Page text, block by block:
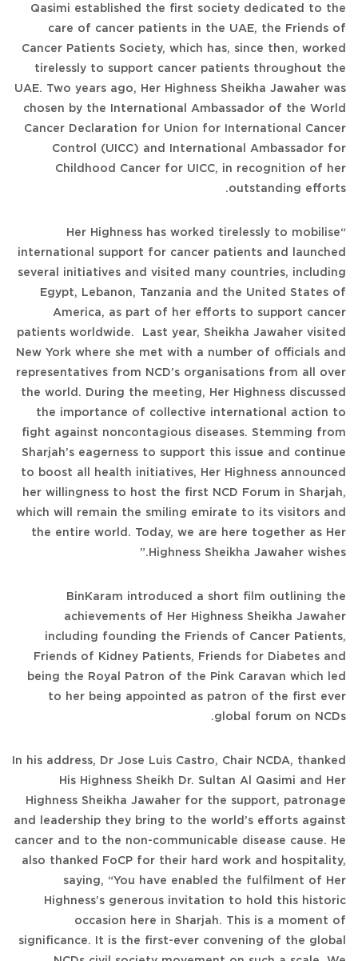
Qasimi established the first society dedicated to the
care of cancer patients in the UAE, the Friends of
Cancer Patients Society, which has, since then, worked
tirelessly to support cancer patients throughout the
UAE. Two years ago, Her Highness Sheikha Jawaher was
chosen by the International Ambassador of the World
Cancer Declaration for Union for International Cancer
Control (UICC) and International Ambassador for
Childhood Cancer for UICC, in recognition of her
outstanding efforts.
“Her Highness has worked tirelessly to mobilise
international support for cancer patients and launched
several initiatives and visited many countries, including
Egypt, Lebanon, Tanzania and the United States of
America, as part of her efforts to support cancer
patients worldwide. Last year, Sheikha Jawaher visited
New York where she met with a number of officials and
representatives from NCD’s organisations from all over
the world. During the meeting, Her Highness discussed
the importance of collective international action to
fight against noncontagious diseases. Stemming from
Sharjah’s eagerness to support this issue and continue
to boost all health initiatives, Her Highness announced
her willingness to host the first NCD Forum in Sharjah,
which will remain the smiling emirate to its visitors and
the entire world. Today, we are here together as Her
Highness Sheikha Jawaher wishes.”
BinKaram introduced a short film outlining the
achievements of Her Highness Sheikha Jawaher
including founding the Friends of Cancer Patients,
Friends of Kidney Patients, Friends for Diabetes and
being the Royal Patron of the Pink Caravan which led
to her being appointed as patron of the first ever
global forum on NCDs.
In his address, Dr Jose Luis Castro, Chair NCDA, thanked
His Highness Sheikh Dr. Sultan Al Qasimi and Her
Highness Sheikha Jawaher for the support, patronage
and leadership they bring to the world’s efforts against
cancer and to the non-communicable disease cause. He
also thanked FoCP for their hard work and hospitality,
saying, “You have enabled the fulfilment of Her
Highness’s generous invitation to hold this historic
occasion here in Sharjah. This is a moment of
significance. It is the first-ever convening of the global